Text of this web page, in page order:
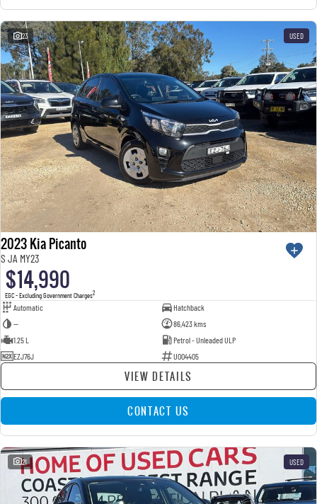
23 USED
2023 Kia Picanto
S JA MY23
$14,990
EGC - Excluding Government Charges2
Automatic
Hatchback
—
86,423 kms
1.25 L
Petrol - Unleaded ULP
EZJ76J
U004405
VIEW DETAILS
CONTACT US
21 USED